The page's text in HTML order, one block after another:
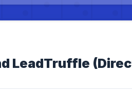
LeadTruffle